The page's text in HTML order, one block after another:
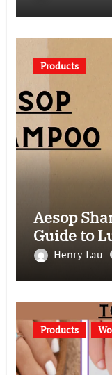
Products
Aesop
Guide to
Henry Lau
Products